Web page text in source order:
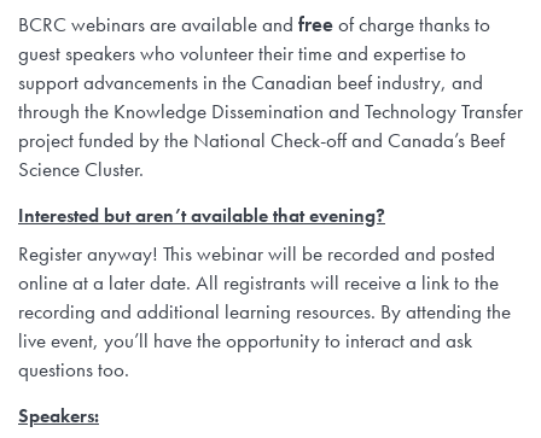
BCRC webinars are available and freeof charge thanks to
guest speakers who volunteer their time and expertise to
support advancements in the Canadian beef industry, and
through the Knowledge Dissemination and Technology Transfer
project funded by the National Check-off and Canada’s Beef
Science Cluster.
Interested but aren’t available that evening?
Register anyway! This webinar will be recorded and posted
online at a later date. All registrants will receive a link to the
recording and additional learning resources. By attending the
live event, you’ll have the opportunity to interact and ask
questions too.
Speakers: